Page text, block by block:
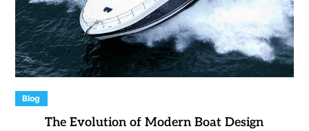
Blog
The Evolution of Modern Boat Design